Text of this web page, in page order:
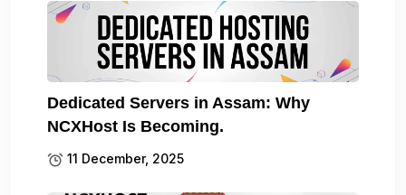
Dedicated Servers in Assam: Why
NCXHost Is Becoming.
11 December, 2025